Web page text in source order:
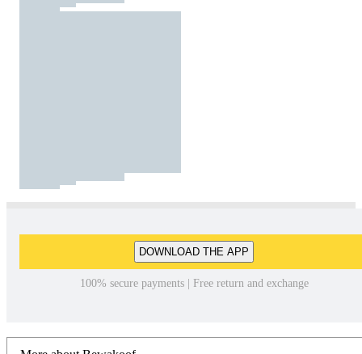
DOWNLOAD THE APP
100% secure payments | Free return and exchange